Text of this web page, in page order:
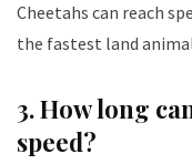
Cheetahs can reach
the fastest land
3. How long
speed?